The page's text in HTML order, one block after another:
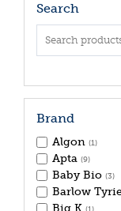
Search
Brand
Algon (1)
Apta (9)
Baby Bio (3)
Barlow
Big K